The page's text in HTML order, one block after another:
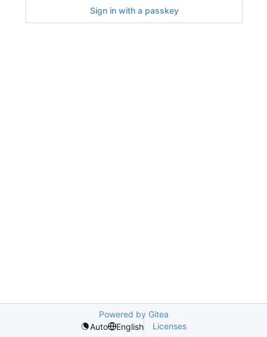
Sign in with a passkey
Powered by Gitea
Auto
English Licenses